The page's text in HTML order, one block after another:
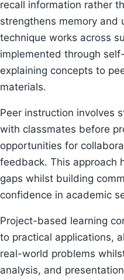
recall information rather
strengthens memory and
technique works across
implemented through
explaining concepts to
materials.
Peer instruction involves
with classmates before
opportunities for
feedback. This approach
gaps whilst building
confidence in academic
Project-based learning
to practical applications,
real-world problems
analysis, and